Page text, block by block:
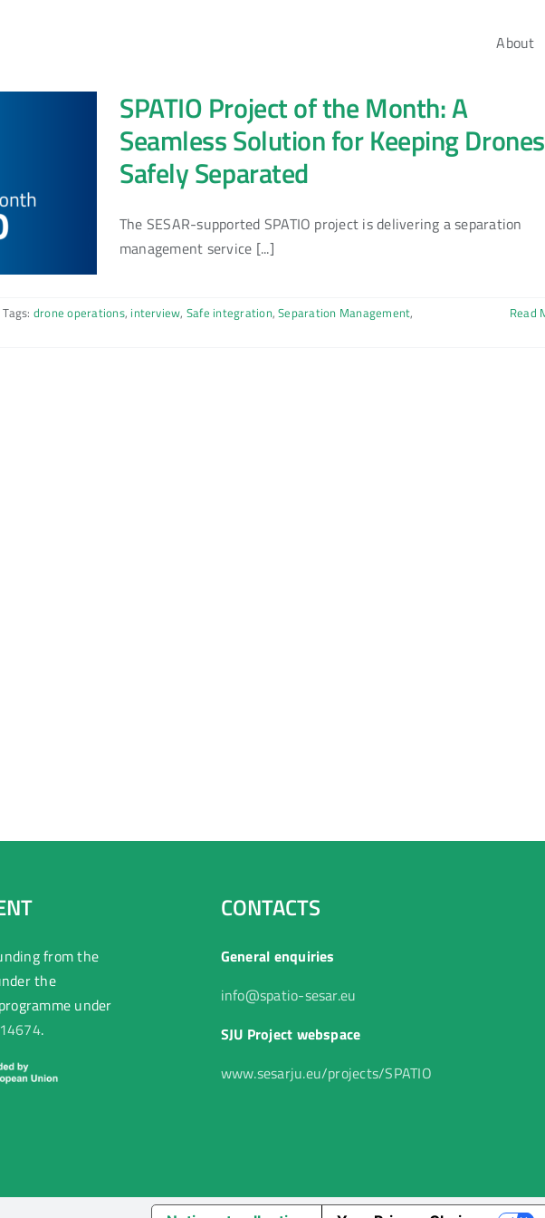
About
SPATIO Project of the Month: A
Seamless Solution for Keeping Drones
Safely Separated
The SESAR-supported SPATIO project is delivering a separation
management service [...]
Tags: drone operations, interview, Safe integration,Separation Management,
Read
from the
the
under
.
CONTACTS
General enquiries
info@spatio-sesar.eu
SJU Project webspace
www.sesarju.eu/projects/SPATIO